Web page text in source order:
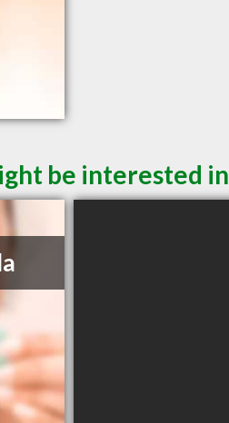
be interested in